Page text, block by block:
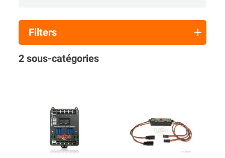
Filters
2 sous-catégories